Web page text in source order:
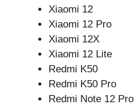
Xiaomi 12
Xiaomi 12 Pro
Xiaomi 12X
Xiaomi 12 Lite
Redmi K50
Redmi K50 Pro
Redmi Note 12 Pro